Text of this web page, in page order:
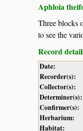
Aphloia
Three blocks
to see the
Record
Date:
Recorder(s):
Collector(s):
Determiner(s):
Confirmer(s):
Herbarium:
Habitat: